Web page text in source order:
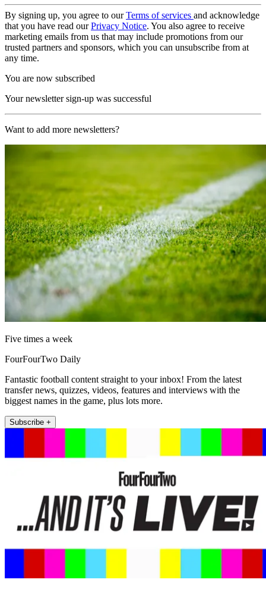
By signing up, you agree to ourTerms of services and acknowledge
that you have read ourPrivacy Notice. You also agree to receive
marketing emails from us that may include promotions from our
trusted partners and sponsors, which you can unsubscribe from at
any time.
You are now subscribed
Your newsletter sign-up was successful
Want to add more newsletters?
Five times a week
FourFourTwo Daily
Fantastic football content straight to your inbox! From the latest
transfer news, quizzes, videos, features and interviews with the
biggest names in the game, plus lots more.
Subscribe +